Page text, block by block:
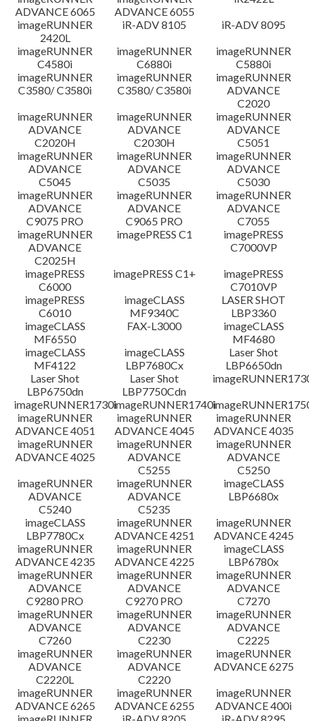
ADVANCE 6065
ADVANCE 6055
imageRUNNER
2420L
iR-ADV 8105
iR-ADV 8095
imageRUNNER
C4580i
imageRUNNER
C6880i
imageRUNNER
C5880i
imageRUNNER
C3580/ C3580i
imageRUNNER
C3580/ C3580i
imageRUNNER
ADVANCE
C2020
imageRUNNER
ADVANCE
C2020H
imageRUNNER
ADVANCE
C2030H
imageRUNNER
ADVANCE
C5051
imageRUNNER
ADVANCE
C5045
imageRUNNER
ADVANCE
C5035
imageRUNNER
ADVANCE
C5030
imageRUNNER
ADVANCE
C9075 PRO
imageRUNNER
ADVANCE
C9065 PRO
imageRUNNER
ADVANCE
C7055
imageRUNNER
ADVANCE
C2025H
imagePRESS C1
imagePRESS
C7000VP
imagePRESS
C6000
imagePRESS C1+
imagePRESS
C7010VP
imagePRESS
C6010
imageCLASS
MF9340C
LASER SHOT
LBP3360
imageCLASS
MF6550
FAX-L3000
imageCLASS
MF4680
imageCLASS
MF4122
imageCLASS
LBP7680Cx
Laser Shot
LBP6650dn
Laser Shot
LBP6750dn
Laser Shot
LBP7750Cdn
imageRUNNER1730iimageRUNNER1740i
imageRUNNER
ADVANCE 4051
imageRUNNER
ADVANCE 4045
imageRUNNER
ADVANCE 4035
imageRUNNER
ADVANCE 4025
imageRUNNER
ADVANCE
C5255
imageRUNNER
ADVANCE
C5250
imageRUNNER
ADVANCE
C5240
imageRUNNER
ADVANCE
C5235
imageCLASS
LBP6680x
imageCLASS
LBP7780Cx
imageRUNNER
ADVANCE 4251
imageRUNNER
ADVANCE 4245
imageRUNNER
ADVANCE 4235
imageRUNNER
ADVANCE 4225
imageCLASS
LBP6780x
imageRUNNER
ADVANCE
C9280 PRO
imageRUNNER
ADVANCE
C9270 PRO
imageRUNNER
ADVANCE
C7270
imageRUNNER
ADVANCE
C7260
imageRUNNER
ADVANCE
C2230
imageRUNNER
ADVANCE
C2225
imageRUNNER
ADVANCE
C2220L
imageRUNNER
ADVANCE
C2220
imageRUNNER
ADVANCE 6275
imageRUNNER
ADVANCE 6265
imageRUNNER
ADVANCE 6255
imageRUNNER
ADVANCE 400i